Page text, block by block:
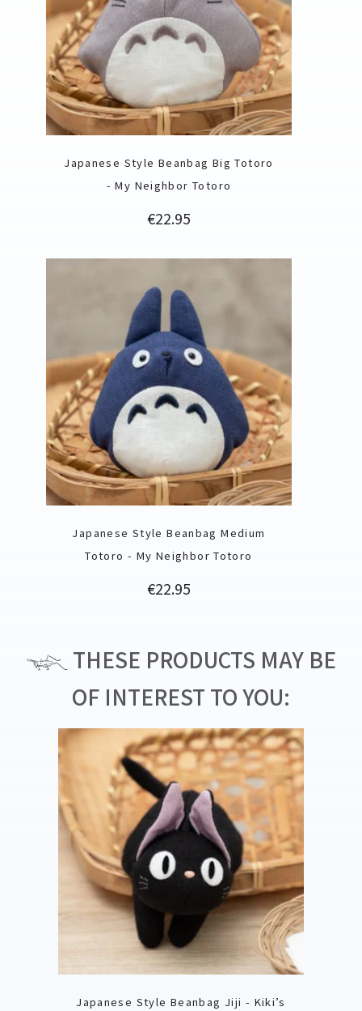
Japanese Style Beanbag Big Totoro
- My Neighbor Totoro
Price
€22.95
Japanese Style Beanbag Medium
Totoro - My Neighbor Totoro
Price
€22.95
THESE PRODUCTS MAY BE
OF INTEREST TO YOU:
Japanese Style Beanbag Jiji - Kiki’s